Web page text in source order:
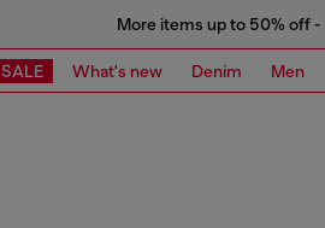
More items up to 50% off -
SALE What's new Denim Men